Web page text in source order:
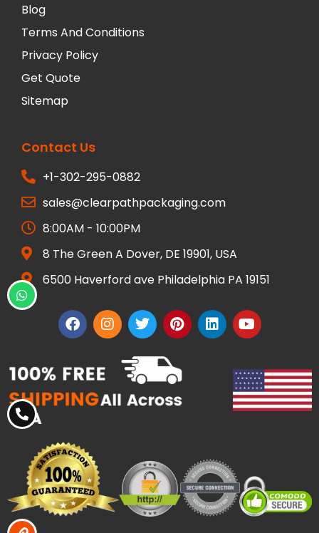
Blog
Terms And Conditions
Privacy Policy
Get Quote
Sitemap
Contact Us
+1-302-295-0882
sales@clearpathpackaging.com
8:00AM - 10:00PM
8 The Green A Dover, DE 19901, USA
6500 Haverford ave Philadelphia PA 19151